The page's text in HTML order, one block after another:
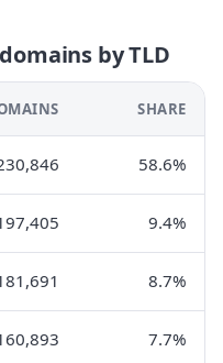
by TLD
SHARE
58.6%
9.4%
8.7%
7.7%